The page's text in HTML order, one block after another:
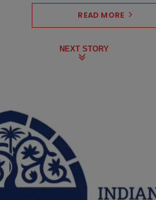
READ MORE
NEXT STORY